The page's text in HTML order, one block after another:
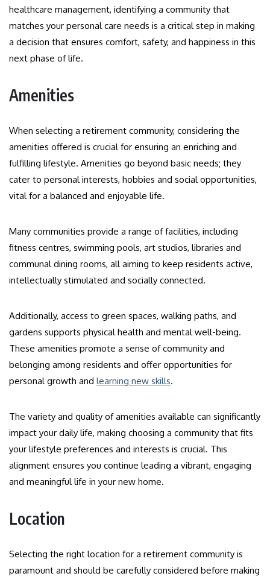
healthcare management, identifying a community that
matches your personal care needs is a critical step in making
a decision that ensures comfort, safety, and happiness in this
next phase of life.
Amenities
When selecting a retirement community, considering the
amenities offered is crucial for ensuring an enriching and
fulfilling lifestyle. Amenities go beyond basic needs; they
cater to personal interests, hobbies and social opportunities,
vital for a balanced and enjoyable life.
Many communities provide a range of facilities, including
fitness centres, swimming pools, art studios, libraries and
communal dining rooms, all aiming to keep residents active,
intellectually stimulated and socially connected.
Additionally, access to green spaces, walking paths, and
gardens supports physical health and mental well-being.
These amenities promote a sense of community and
belonging among residents and offer opportunities for
personal growth and learning new skills.
The variety and quality of amenities available can significantly
impact your daily life, making choosing a community that fits
your lifestyle preferences and interests is crucial. This
alignment ensures you continue leading a vibrant, engaging
and meaningful life in your new home.
Location
Selecting the right location for a retirement community is
paramount and should be carefully considered before making